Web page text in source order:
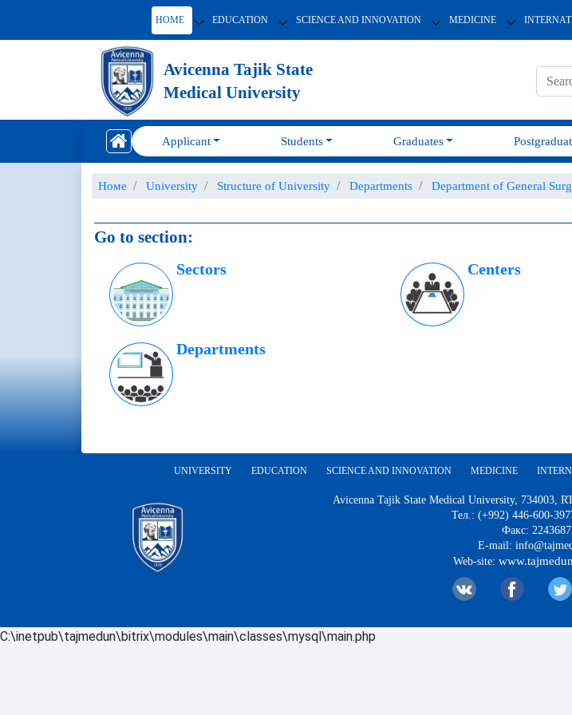
HOME EDUCATION SCIENCE AND INNOVATION MEDICINE
Avicenna Tajik State
Medical University
Applicant Students Graduates
Номе University Structure of University Departments Department of General
Go to section:
Sectors Centers
Departments
UNIVERSITY EDUCATION SCIENCE AND INNOVATION MEDICINE
Avicenna Tajik State Medical University, 734003,
Тел.: (+992) 446-600-
Факс: 2243687
E-mail:
Web-site:
C:\inetpub\tajmedun\bitrix\modules\main\classes\mysql\main.php